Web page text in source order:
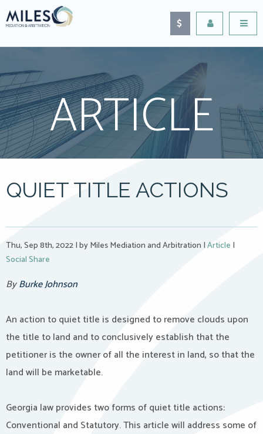
ARTICLE
QUIET TITLE ACTIONS
Thu, Sep 8th, 2022|by Miles Mediation and Arbitration |Article |
Social Share
ByBurke Johnson
An action to quiet title is designed to remove clouds upon
the title to land and to conclusively establish that the
petitioner is the owner of all the interest in land, so that the
land will be marketable.
Georgia law provides two forms of quiet title actions:
Conventional and Statutory. This article will address some of